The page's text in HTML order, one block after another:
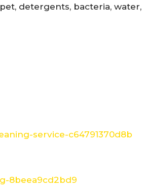
detergents, bacteria, water,
service-c64791370d8b
8beea9cd2bd9